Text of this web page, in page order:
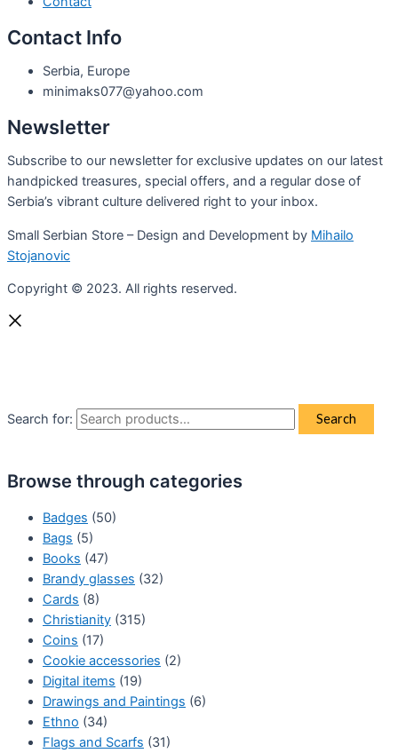
Contact Info
Serbia, Europe
minimaks077@yahoo.com
Newsletter
Subscribe to our newsletter for exclusive updates on our latest
handpicked treasures, special offers, and a regular dose of
Serbia’s vibrant culture delivered right to your inbox.
Small Serbian Store – Design and Development by Mihailo
Stojanovic
Copyright © 2023. All rights reserved.
Search for: Search
Browse through categories
Badges (50)
Bags (5)
Books (47)
Brandy glasses (32)
Cards (8)
Christianity (315)
Coins (17)
Cookie accessories (2)
Digital items (19)
Drawings and Paintings (6)
Ethno (34)
Flags and Scarfs (31)